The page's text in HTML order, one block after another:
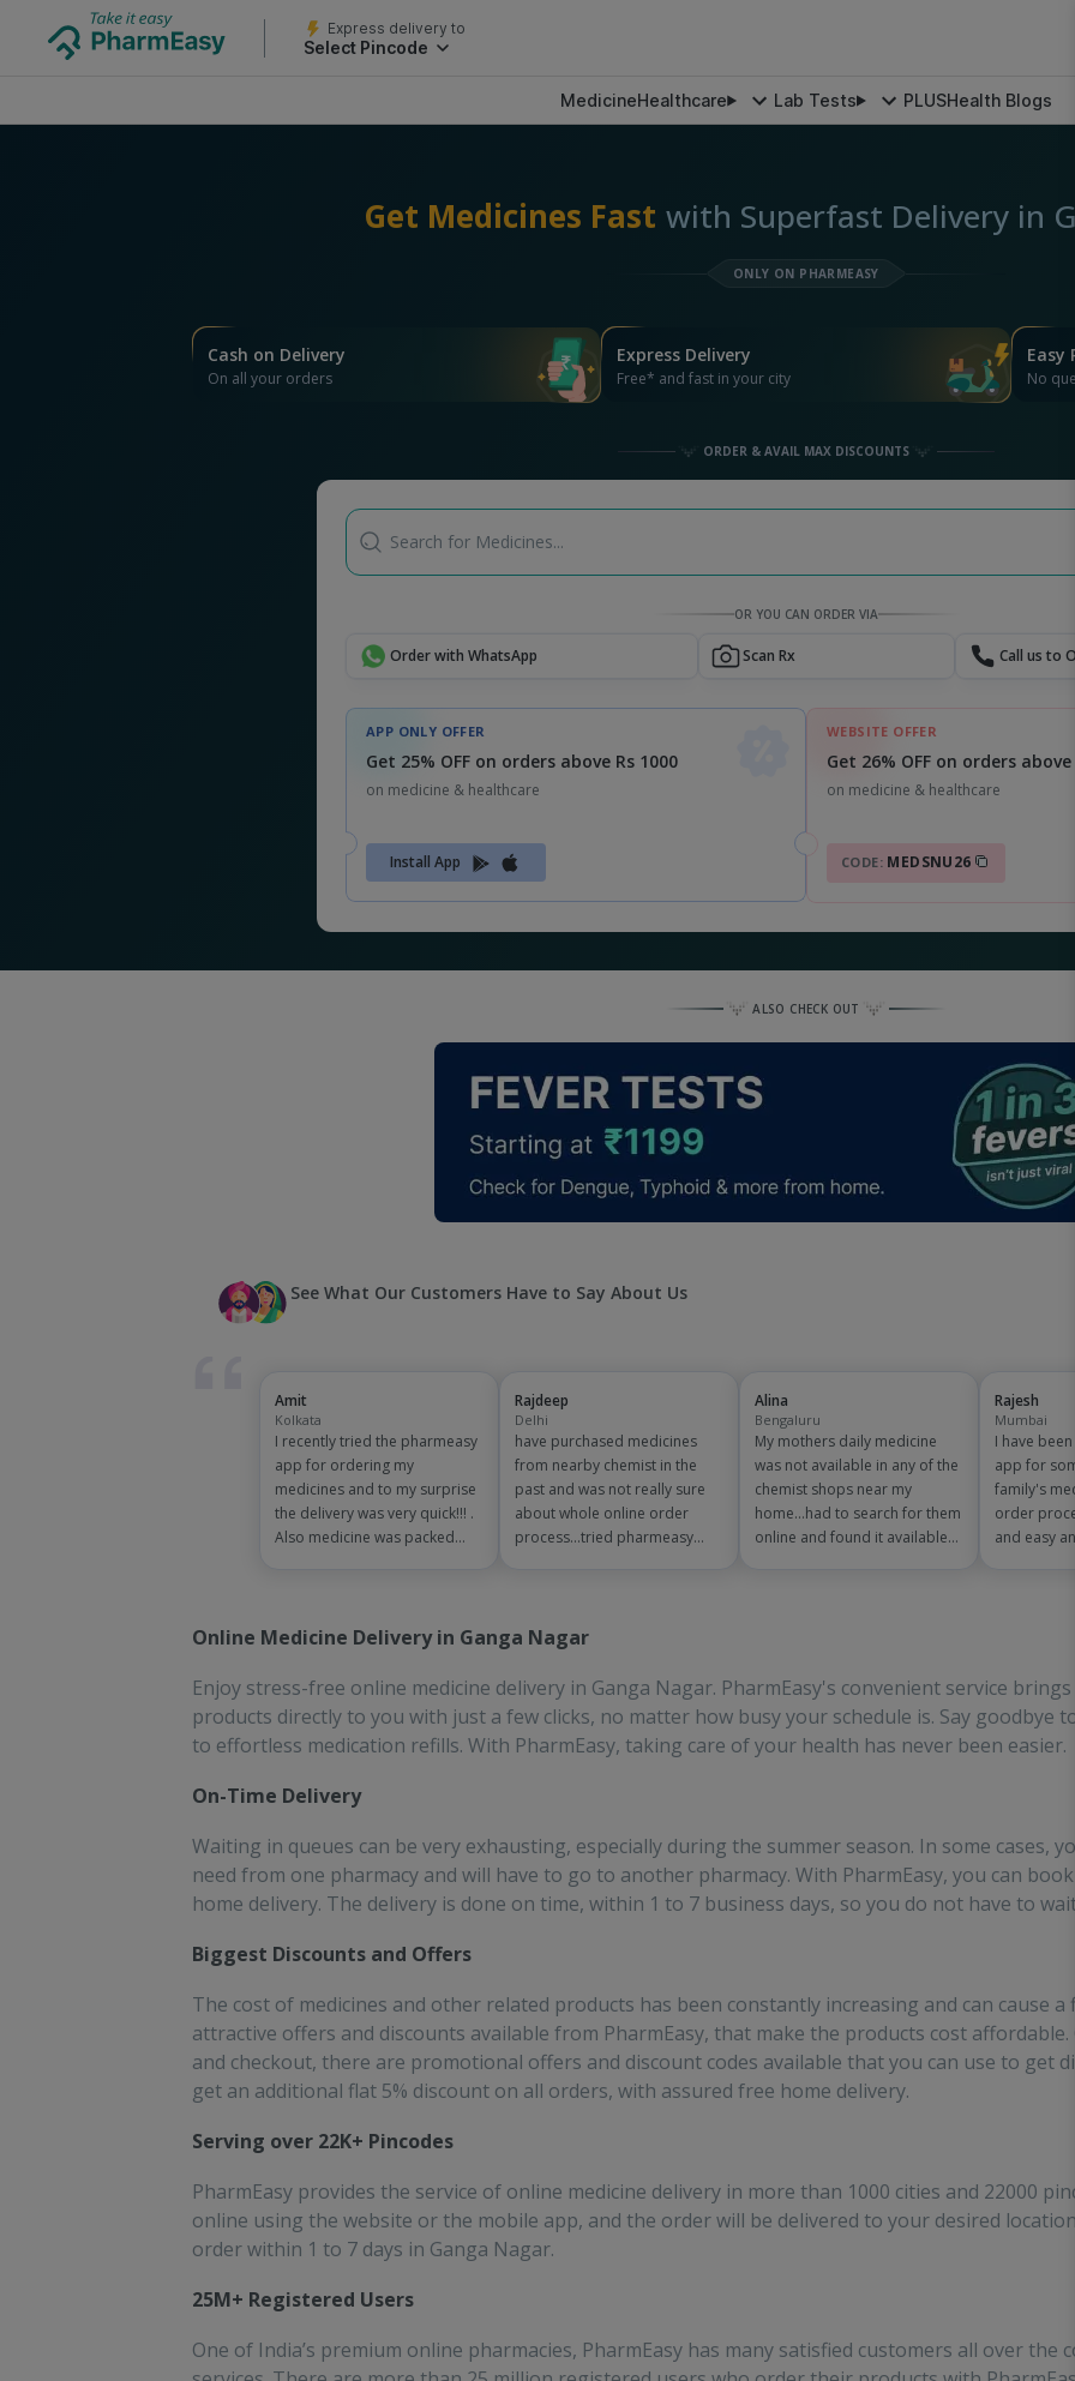
Express delivery to
Select Pincode
MedicineHealthcare Lab Tests PLUSHealth Blogs
Get Medicines Fast with Superfast Delivery in
ONLY ON PHARMEASY
Cash on Delivery
On all your orders
Express Delivery
Free* and fast in your city
Easy
No
ORDER & AVAIL MAX DISCOUNTS
Search for Medicines...
OR YOU CAN ORDER VIA
Order with WhatsApp Scan Rx Call us to
APP ONLY OFFER
Get 25% OFF on orders above Rs 1000
on medicine & healthcare
Install App
WEBSITE OFFER
Get 26% OFF on orders above
on medicine & healthcare
CODE: MEDSNU26
ALSO CHECK OUT
See What Our Customers Have to Say About Us
Amit
Kolkata
I recently tried the pharmeasy
app for ordering my
medicines and to my surprise
the delivery was very quick!!! .
Also medicine was packed
people!!
Rajdeep
Delhi
have purchased medicines
from nearby chemist in the
past and was not really sure
about whole online order
process...tried pharmeasy
saves the effort of going out
Alina
Bengaluru
My mothers daily medicine
was not available in any of the
chemist shops near my
home...had to search for them
online and found it available
Rajesh
Mumbai
I have been
app for
family's
order
and easy
Online Medicine Delivery in Ganga Nagar
Enjoy stress-free online medicine delivery in Ganga Nagar. PharmEasy's convenient service
products directly to you with just a few clicks, no matter how busy your schedule is. Say goodbye
to effortless medication refills. With PharmEasy, taking care of your health has never been easier.
On-Time Delivery
Waiting in queues can be very exhausting, especially during the summer season. In some cases,
need from one pharmacy and will have to go to another pharmacy. With PharmEasy, you can
home delivery. The delivery is done on time, within 1 to 7 business days, so you do not have to
Biggest Discounts and Offers
The cost of medicines and other related products has been constantly increasing and can cause a
attractive offers and discounts available from PharmEasy, that make the products cost affordable.
and checkout, there are promotional offers and discount codes available that you can use to get
get an additional flat 5% discount on all orders, with assured free home delivery.
Serving over 22K+ Pincodes
PharmEasy provides the service of online medicine delivery in more than 1000 cities and 22000
online using the website or the mobile app, and the order will be delivered to your desired
order within 1 to 7 days in Ganga Nagar.
25M+ Registered Users
One of India’s premium online pharmacies, PharmEasy has many satisfied customers all over the